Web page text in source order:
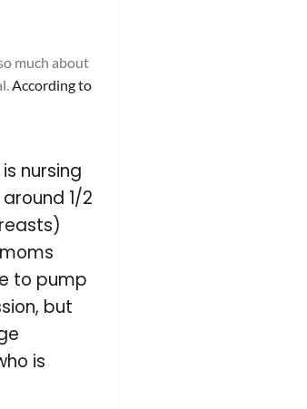
much about
According to
nursing
1/2
to pump
but
is